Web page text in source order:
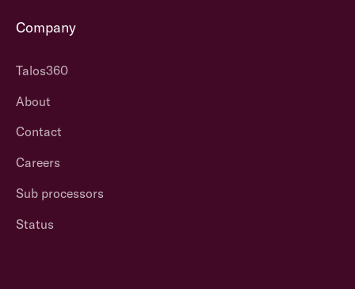
Company
Talos360
About
Contact
Careers
Sub processors
Status